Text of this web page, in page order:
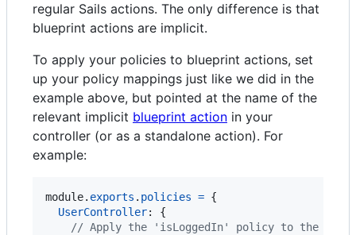
regular Sails actions. The only difference is that
blueprint actions are implicit.
To apply your policies to blueprint actions, set
up your policy mappings just like we did in the
example above, but pointed at the name of the
relevant implicit blueprint action in your
controller (or as a standalone action). For
example:
module. exports . policies = {
UserController: {
// Apply the 'isLoggedIn' policy to the